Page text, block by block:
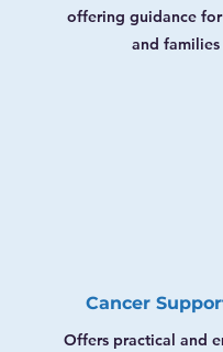
offering guidance
and families
Cancer
Offers practical and